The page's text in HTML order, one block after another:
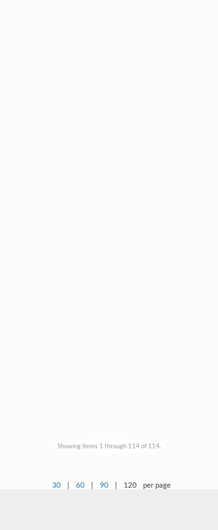
Showing items 1 through 114 of 114.
30 | 60 | 90 | 120 per page